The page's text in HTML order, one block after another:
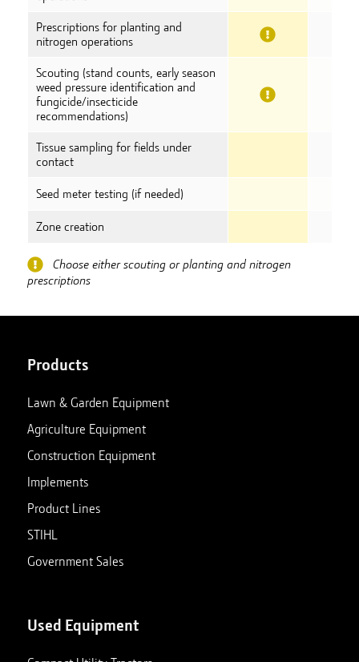
Prescriptions for planting and
nitrogen operations
Scouting (stand counts, early season
weed pressure identification and
fungicide/insecticide
recommendations)
Tissue sampling for fields under
contact
Seed meter testing (if needed)
Zone creation
Choose either scouting or planting and nitrogen
prescriptions
Products
Lawn & Garden Equipment
Agriculture Equipment
Construction Equipment
Implements
Product Lines
STIHL
Government Sales
Used Equipment